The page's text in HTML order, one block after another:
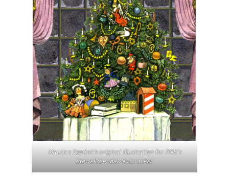
Maurice Sendak’s original illustration for PNB’s
Stowell/Sendak Nutcracker.